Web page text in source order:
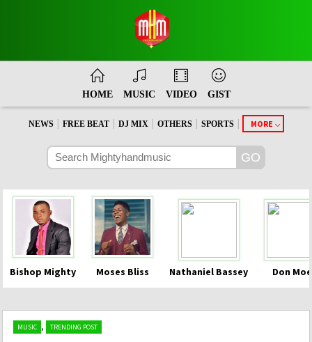
HOME MUSIC VIDEO GIST
NEWS FREE BEAT DJ MIX OTHERS SPORTS MORE
Bishop Mighty Moses Bliss Nathaniel Bassey Don
MUSIC , TRENDING POST